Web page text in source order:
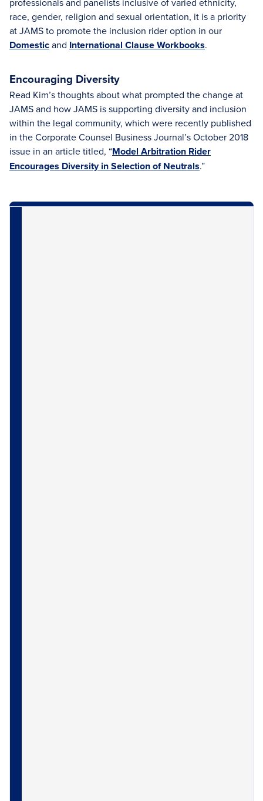
race, gender, religion and sexual orientation, it is a priority
at JAMS to promote the inclusion rider option in our
Domesticand International Clause Workbooks.
Encouraging Diversity
Read Kim’s thoughts about what prompted the change at
JAMS and how JAMS is supporting diversity and inclusion
within the legal community, which were recently published
in the Corporate Counsel Business Journal’s October 2018
issue in an article titled, “Model Arbitration Rider
Encourages Diversity in Selection of Neutrals.”